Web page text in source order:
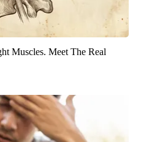
Muscles. Meet The Real